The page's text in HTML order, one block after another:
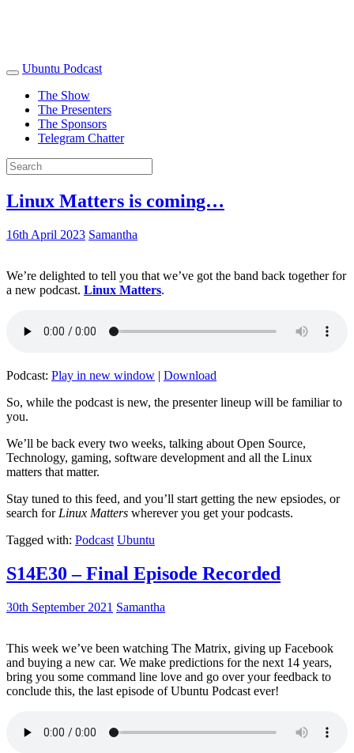
Ubuntu Podcast
The Show
The Presenters
The Sponsors
Telegram Chatter
Linux Matters is coming…
16th April 2023 Samantha
We’re delighted to tell you that we’ve got the band back together for
a new podcast. Linux Matters.
Podcast: Play in new window | Download
So, while the podcast is new, the presenter lineup will be familiar to
you.
We’ll be back every two weeks, talking about Open Source,
Technology, gaming, software development and all the Linux
matters that matter.
Stay tuned to this feed, and you’ll start getting the new epsiodes, or
search for Linux Matters wherever you get your podcasts.
Tagged with: Podcast Ubuntu
S14E30 – Final Episode Recorded
30th September 2021 Samantha
This week we’ve been watching The Matrix, giving up Facebook
and buying a new car. We make predictions for the next 14 years,
bring you some command line love and go over your feedback to
conclude this, the last episode of Ubuntu Podcast ever!